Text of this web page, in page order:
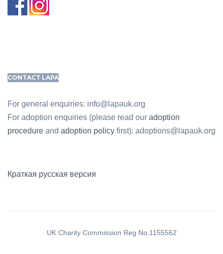
CONTACT LAPA
For general enquiries: info@lapauk.org
For adoption enquiries (please read our adoption
procedure and adoption policy first): adoptions@lapauk.org
Краткая русская версия
UK Charity Commission Reg No:1155562